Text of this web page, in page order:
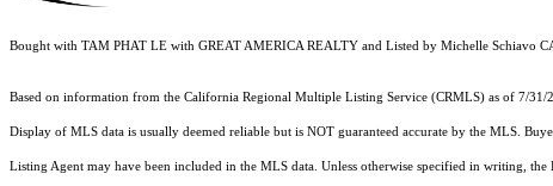
Bought with TAM PHAT LE with GREAT AMERICA REALTY and Listed by Michelle Schiavo
Based on information from the California Regional Multiple Listing Service (CRMLS) as of 7/31/
Display of MLS data is usually deemed reliable but is NOT guaranteed accurate by the MLS.
Listing Agent may have been included in the MLS data. Unless otherwise specified in writing,